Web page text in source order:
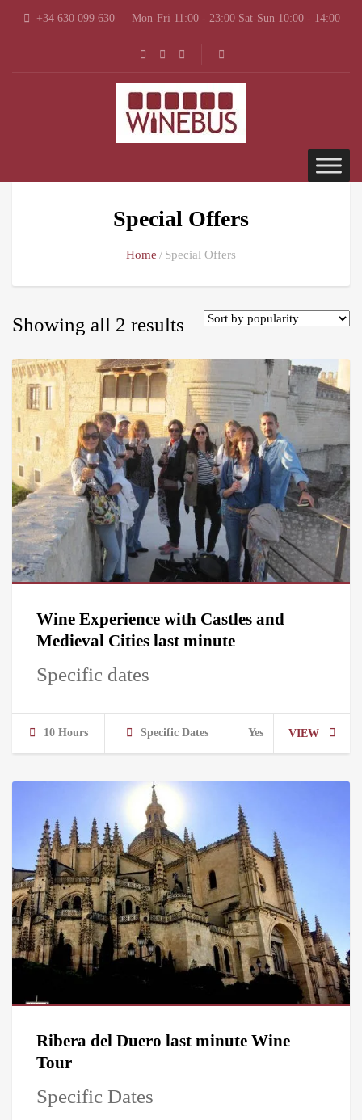
+34 630 099 630 Mon-Fri 11:00 - 23:00 Sat-Sun 10:00 - 14:00
Special Offers
Home Special Offers
Showing all 2 results
Wine Experience with Castles and
Medieval Cities last minute
Specific dates
10 Hours Specific Dates Yes VIEW
Ribera del Duero last minute Wine
Tour
Specific Dates